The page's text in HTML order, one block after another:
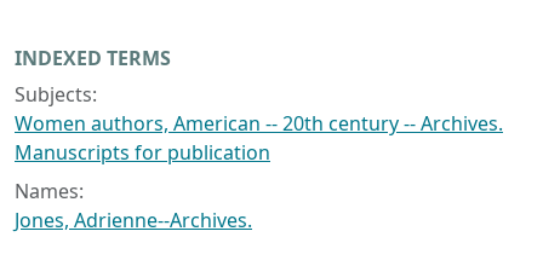
INDEXED TERMS
Subjects:
Women authors, American -- 20th century -- Archives.
Manuscripts for publication
Names:
Jones, Adrienne--Archives.